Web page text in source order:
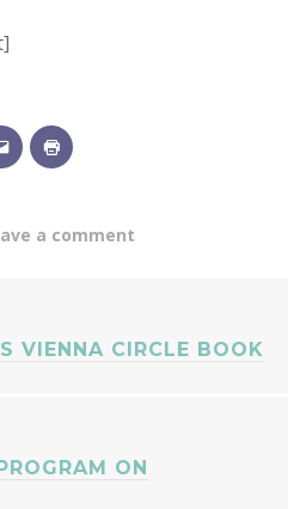
a comment
VIENNA CIRCLE BOOK
ON